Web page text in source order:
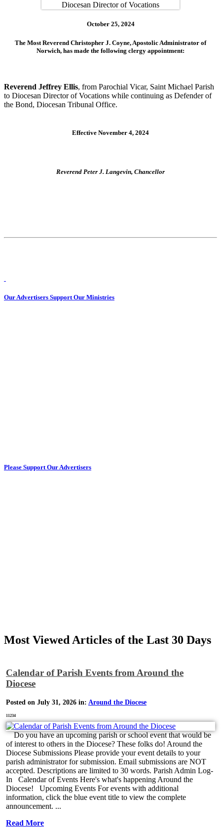
October 25, 2024
The Most Reverend Christopher J. Coyne, Apostolic Administrator of
Norwich, has made the following clergy appointment:
Reverend Jeffrey Ellis, from Parochial Vicar, Saint Michael Parish
to Diocesan Director of Vocations while continuing as Defender of
the Bond, Diocesan Tribunal Office.
Effective November 4, 2024
Reverend Peter J. Langevin, Chancellor
Our Advertisers Support Our Ministries
Please Support Our Advertisers
Most Viewed Articles of the Last 30 Days
Calendar of Parish Events from Around the
Diocese
Posted on July 31, 2026 in: Around the Diocese
11234
Do you have an upcoming parish or school event that would be
of interest to others in the Diocese? These folks do! Around the
Diocese Submissions Please provide your event details to your
parish administrator for submission. Email submissions are NOT
accepted. Descriptions are limited to 30 words. Parish Admin Log-
In Calendar of Events Here's what's happening Around the
Diocese! Upcoming Events For events with additional
information, click the blue event title to view the complete
announcement. ...
Read More